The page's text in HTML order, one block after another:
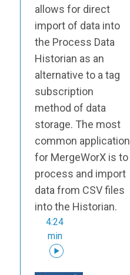
allows for direct
import of data into
the Process Data
Historian as an
alternative to a tag
subscription
method of data
storage. The most
common application
for MergeWorX is to
process and import
data from CSV files
into the Historian.
4:24
min